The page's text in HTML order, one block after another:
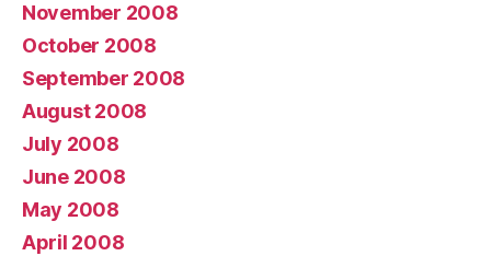
November 2008
October 2008
September 2008
August 2008
July 2008
June 2008
May 2008
April 2008